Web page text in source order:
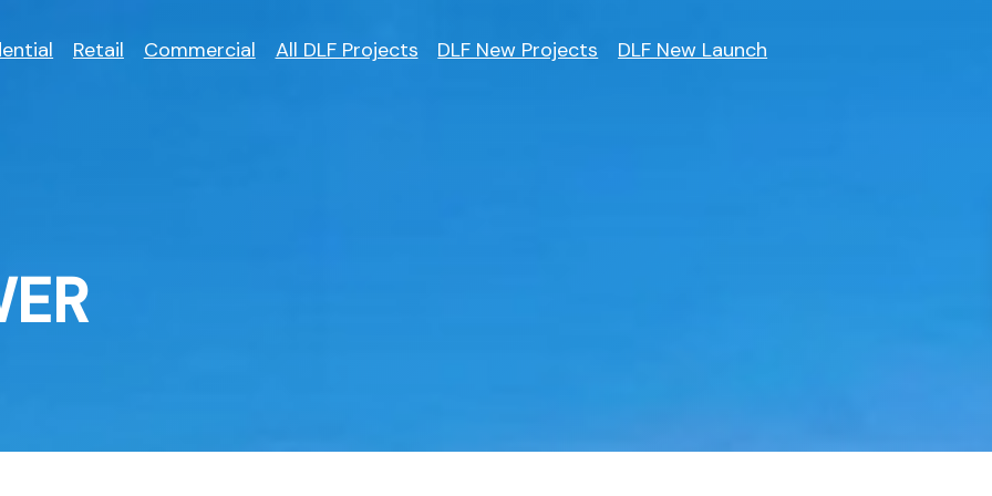
Retail Commercial All DLF Projects DLF New Projects DLF New Launch